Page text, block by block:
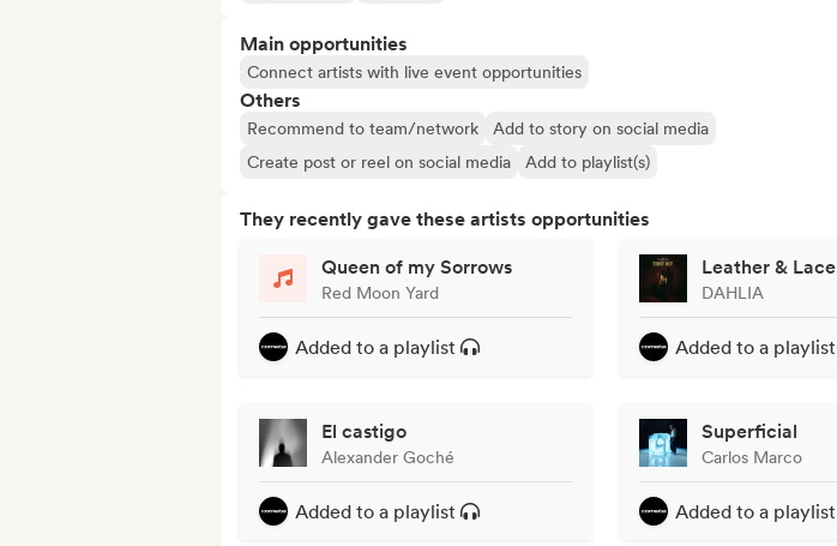
Main opportunities
Connect artists with live event opportunities
Others
Recommend to team/network
Add to story on social media
Create post or reel on social media
Add to playlist(s)
They recently gave these artists opportunities
Queen of my Sorrows
Red Moon Yard
Added to a playlist
Leather & Lace
DAHLIA
Added to a playlist
El castigo
Alexander Goché
Added to a playlist
Superficial
Carlos Marco
Added to a playlist